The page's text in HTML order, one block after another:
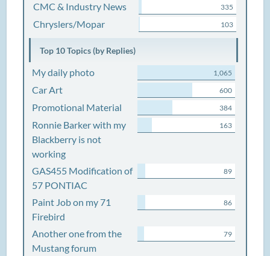
CMC & Industry News 335
Chryslers/Mopar 103
Top 10 Topics (by Replies)
My daily photo 1,065
Car Art 600
Promotional Material 384
Ronnie Barker with my
Blackberry is not
working
163
GAS455 Modification of
57 PONTIAC
89
Paint Job on my 71
Firebird
86
Another one from the
Mustang forum
79